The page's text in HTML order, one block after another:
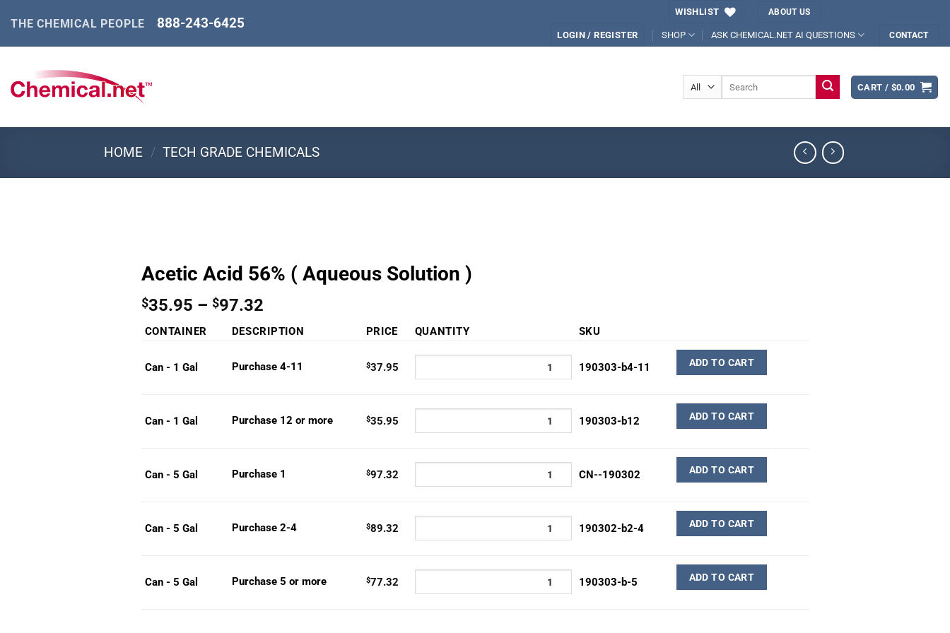
content
THE CHEMICAL PEOPLE 888-243-6425
WISHLIST ABOUT US
LOGIN / REGISTER SHOP ASK CHEMICAL.NET AI QUESTIONS CONTACT
CART / $0.00
HOME / TECH GRADE CHEMICALS
Acetic Acid 56% ( Aqueous Solution )
$35.95 – $97.32Price
$35.95
$97.32
CONTAINER DESCRIPTION PRICE QUANTITY SKU
Can - 1 Gal Purchase 4-11 $37.95 190303-b4-11 ADD TO CART
Can - 1 Gal Purchase 12 or more $35.95 190303-b12 ADD TO CART
Can - 5 Gal Purchase 1 $97.32 CN--190302 ADD TO CART
Can - 5 Gal Purchase 2-4 $89.32 190302-b2-4 ADD TO CART
Can - 5 Gal Purchase 5 or more $77.32 190303-b-5 ADD TO CART